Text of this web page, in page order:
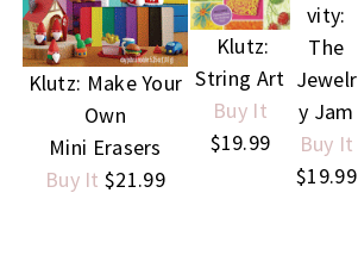
Klutz: Make Your
Own
Mini Erasers
Buy It $21.99
Klutz:
String Art
Buy It
$19.99
vity:
The
Jewelr
y Jam
Buy It
$19.99